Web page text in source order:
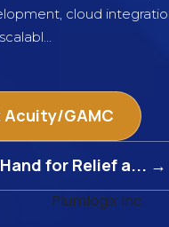
cloud
GAMC
for Relief a... →